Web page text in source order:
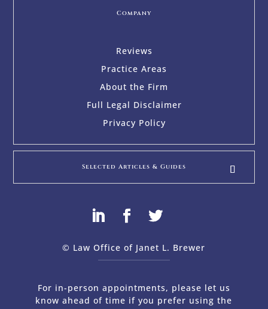
Company
Reviews
Practice Areas
About the Firm
Full Legal Disclaimer
Privacy Policy
Selected Articles & Guides
© Law Office of Janet L. Brewer
For in-person appointments, please let us
know ahead of time if you prefer using the